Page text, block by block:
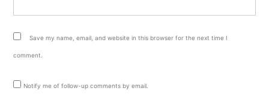
Save my name, email, and website in this browser for the next time I
comment.
Notify me of follow-up comments by email.